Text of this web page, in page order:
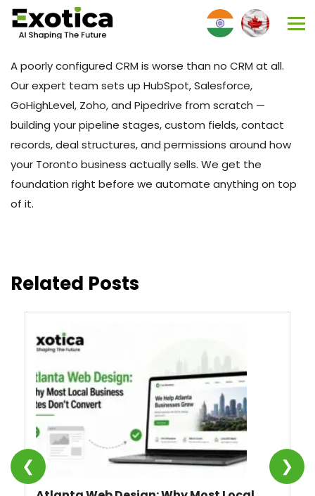
A poorly configured CRM is worse than no CRM at all.
Our expert team sets up HubSpot, Salesforce,
GoHighLevel, Zoho, and Pipedrive from scratch —
building your pipeline stages, custom fields, contact
records, deal structures, and permissions around how
your Toronto business actually sells. We get the
foundation right before we automate anything on top
of it.
Related Posts
❮ ❯